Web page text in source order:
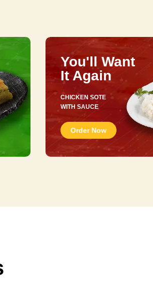
You'll Want
It Again
CHICKEN SOTE
WITH SAUCE
Order Now